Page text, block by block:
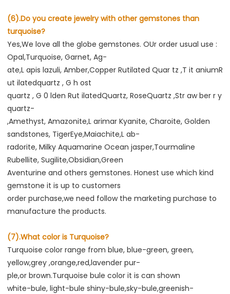
(6).Do you create jewelry with other gemstones than
turquoise?
Yes,We love all the globe gemstones. OUr order usual use :
Opal,Turquoise, Garnet, Ag-
ate,L apis lazuli, Amber,Copper Rutilated Quar tz ,T it aniumR
ut ilatedquartz , G h ost
quartz , G 0 lden Rut ilatedQuartz, RoseQuartz ,Str aw ber r y
quartz-
,Amethyst, Amazonite,L arimar Kyanite, Charoite, Golden
sandstones, TigerEye,Maiachite,L ab-
radorite, Milky Aquamarine Ocean jasper,Tourmaline
Rubellite, Sugilite,Obsidian,Green
Aventurine and others gemstones. Honest use which kind
gemstone it is up to customers
order purchase,we need follow the marketing purchase to
manufacture the products.
(7).What color is Turquoise?
Turquoise color range from blue, blue-green, green,
yellow,grey ,orange,red,lavender pur-
ple,or brown.Turquoise bule color it is can shown
white-bule, light-bule shiny-bule,sky-bule,greenish-